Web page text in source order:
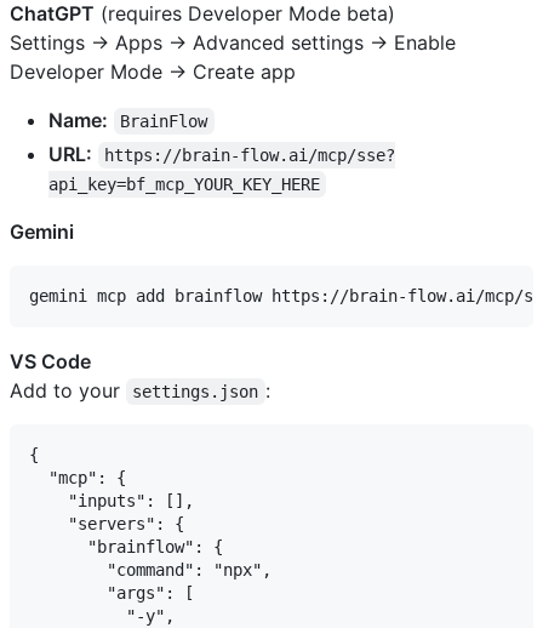
ChatGPT (requires Developer Mode beta)
Settings → Apps → Advanced settings → Enable
Developer Mode → Create app
Name:
BrainFlow
URL:
https://brain-flow.ai/mcp/sse?
api_key=bf_mcp_YOUR_KEY_HERE
Gemini
VS Code
Add to your
settings.json :
{
  "mcp": {
    "inputs": [],
    "servers": {
      "brainflow": {
        "command": "npx",
        "args": [
          "-y",